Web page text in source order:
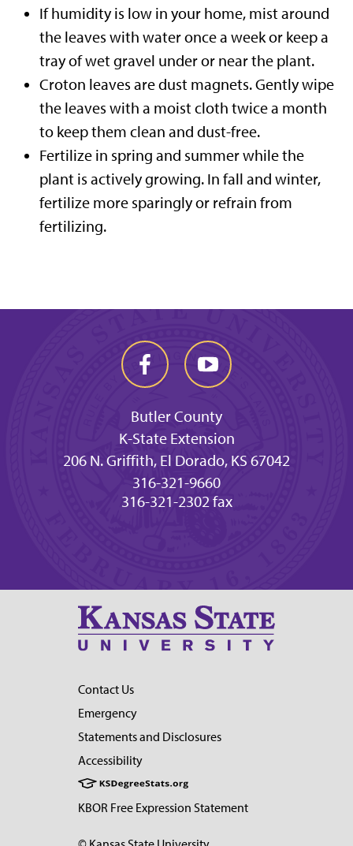
If humidity is low in your home, mist around
the leaves with water once a week or keep a
tray of wet gravel under or near the plant.
Croton leaves are dust magnets. Gently wipe
the leaves with a moist cloth twice a month
to keep them clean and dust-free.
Fertilize in spring and summer while the
plant is actively growing. In fall and winter,
fertilize more sparingly or refrain from
fertilizing.
Butler County
K-State Extension
206 N. Griffith, El Dorado, KS 67042
316-321-9660
316-321-2302 fax
Contact Us
Emergency
Statements and Disclosures
Accessibility
KBOR Free Expression Statement